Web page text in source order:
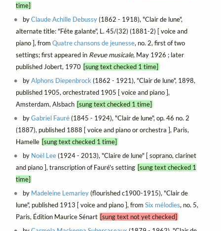
time]
byClaude Achille Debussy(1862 - 1918), "Clair de lune",
alternate title: "Fête galante", L. 45/(32) (1881-2) [ voice and
piano ], from Quatre chansons de jeunesse, no. 2, first of two
settings; first appeared in Revue musicale, May 1926 ; later
published Jobert, 1970 [sung text checked 1 time]
byAlphons Diepenbrock (1862 - 1921), "Clair de lune", 1898,
published 1905, orchestrated 1905 [ voice and piano ],
Amsterdam, Alsbach [sung text checked 1 time]
byGabriel Fauré(1845 - 1924), "Clair de lune", op. 46 no. 2
(1887), published 1888 [ voice and piano or orchestra ], Paris,
Hamelle [sung text checked 1 time]
by Noël Lee(1924 - 2013), "Claire de lune" [ soprano, clarinet
and piano ], transcription of Fauré's setting [sung text checked 1
time]
by Madeleine Lemariey(flourished c1900-1915), "Clair de
lune", published 1913 [ voice and piano ], from Six mélodies, no. 5,
Paris, Édition Maurice Sénart [sung text not yet checked]